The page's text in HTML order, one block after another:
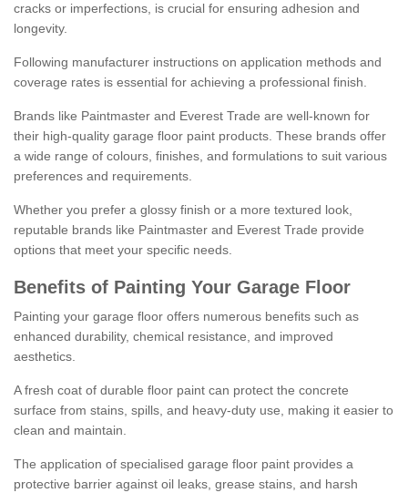
cracks or imperfections, is crucial for ensuring adhesion and
longevity.
Following manufacturer instructions on application methods and
coverage rates is essential for achieving a professional finish.
Brands like Paintmaster and Everest Trade are well-known for
their high-quality garage floor paint products. These brands offer
a wide range of colours, finishes, and formulations to suit various
preferences and requirements.
Whether you prefer a glossy finish or a more textured look,
reputable brands like Paintmaster and Everest Trade provide
options that meet your specific needs.
Benefits of Painting Your Garage Floor
Painting your garage floor offers numerous benefits such as
enhanced durability, chemical resistance, and improved
aesthetics.
A fresh coat of durable floor paint can protect the concrete
surface from stains, spills, and heavy-duty use, making it easier to
clean and maintain.
The application of specialised garage floor paint provides a
protective barrier against oil leaks, grease stains, and harsh